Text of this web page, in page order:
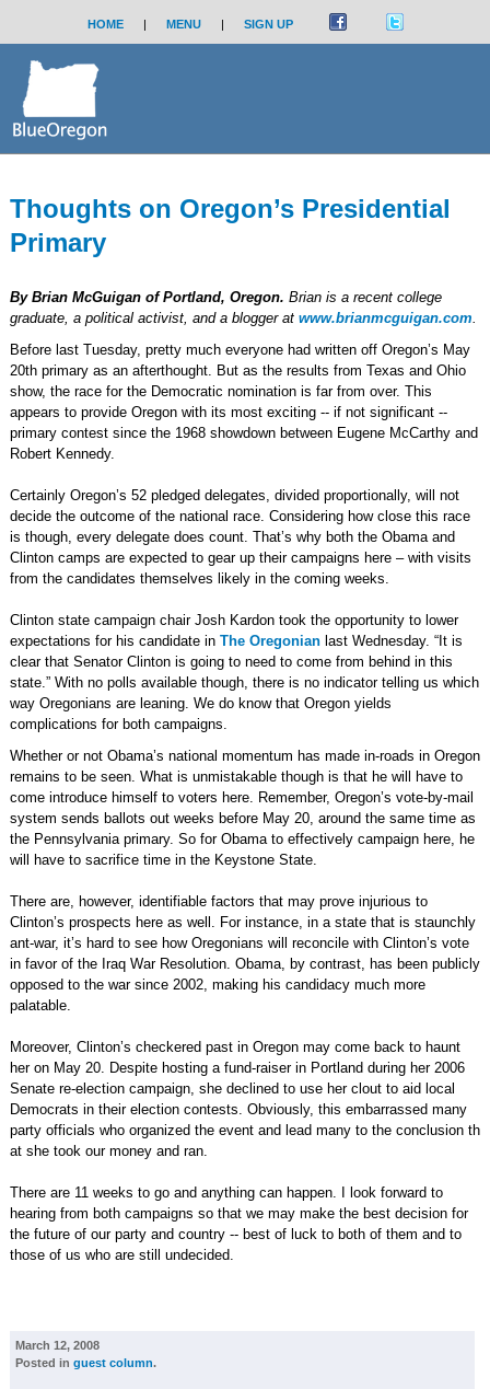
HOME | MENU | SIGN UP
Thoughts on Oregon’s Presidential
Primary
By Brian McGuigan of Portland, Oregon. Brian is a recent college
graduate, a political activist, and a blogger at www.brianmcguigan.com.
Before last Tuesday, pretty much everyone had written off Oregon’s May
20th primary as an afterthought. But as the results from Texas and Ohio
show, the race for the Democratic nomination is far from over. This
appears to provide Oregon with its most exciting -- if not significant --
primary contest since the 1968 showdown between Eugene McCarthy and
Robert Kennedy.
Certainly Oregon’s 52 pledged delegates, divided proportionally, will not
decide the outcome of the national race. Considering how close this race
is though, every delegate does count. That’s why both the Obama and
Clinton camps are expected to gear up their campaigns here – with visits
from the candidates themselves likely in the coming weeks.
Clinton state campaign chair Josh Kardon took the opportunity to lower
expectations for his candidate in The Oregonianlast Wednesday. “It is
clear that Senator Clinton is going to need to come from behind in this
state.” With no polls available though, there is no indicator telling us which
way Oregonians are leaning. We do know that Oregon yields
complications for both campaigns.
Whether or not Obama’s national momentum has made in-roads in Oregon
remains to be seen. What is unmistakable though is that he will have to
come introduce himself to voters here. Remember, Oregon’s vote-by-mail
system sends ballots out weeks before May 20, around the same time as
the Pennsylvania primary. So for Obama to effectively campaign here, he
will have to sacrifice time in the Keystone State.
There are, however, identifiable factors that may prove injurious to
Clinton’s prospects here as well. For instance, in a state that is staunchly
ant-war, it’s hard to see how Oregonians will reconcile with Clinton’s vote
in favor of the Iraq War Resolution. Obama, by contrast, has been publicly
opposed to the war since 2002, making his candidacy much more
palatable.
Moreover, Clinton’s checkered past in Oregon may come back to haunt
her on May 20. Despite hosting a fund-raiser in Portland during her 2006
Senate re-election campaign, she declined to use her clout to aid local
Democrats in their election contests. Obviously, this embarrassed many
party officials who organized the event and lead many to the conclusion th
at she took our money and ran.
There are 11 weeks to go and anything can happen. I look forward to
hearing from both campaigns so that we may make the best decision for
the future of our party and country -- best of luck to both of them and to
those of us who are still undecided.
March 12, 2008
Posted in guest column.